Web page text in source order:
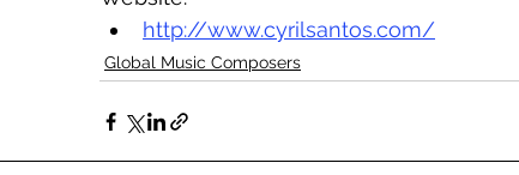
http://www.cyrilsantos.com/
Global Music Composers